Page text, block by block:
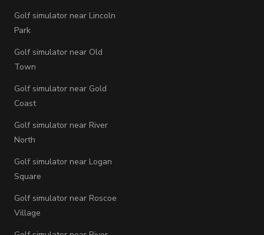
Golf simulator near Lincoln
Park
Golf simulator near Old
Town
Golf simulator near Gold
Coast
Golf simulator near River
North
Golf simulator near Logan
Square
Golf simulator near Roscoe
Village